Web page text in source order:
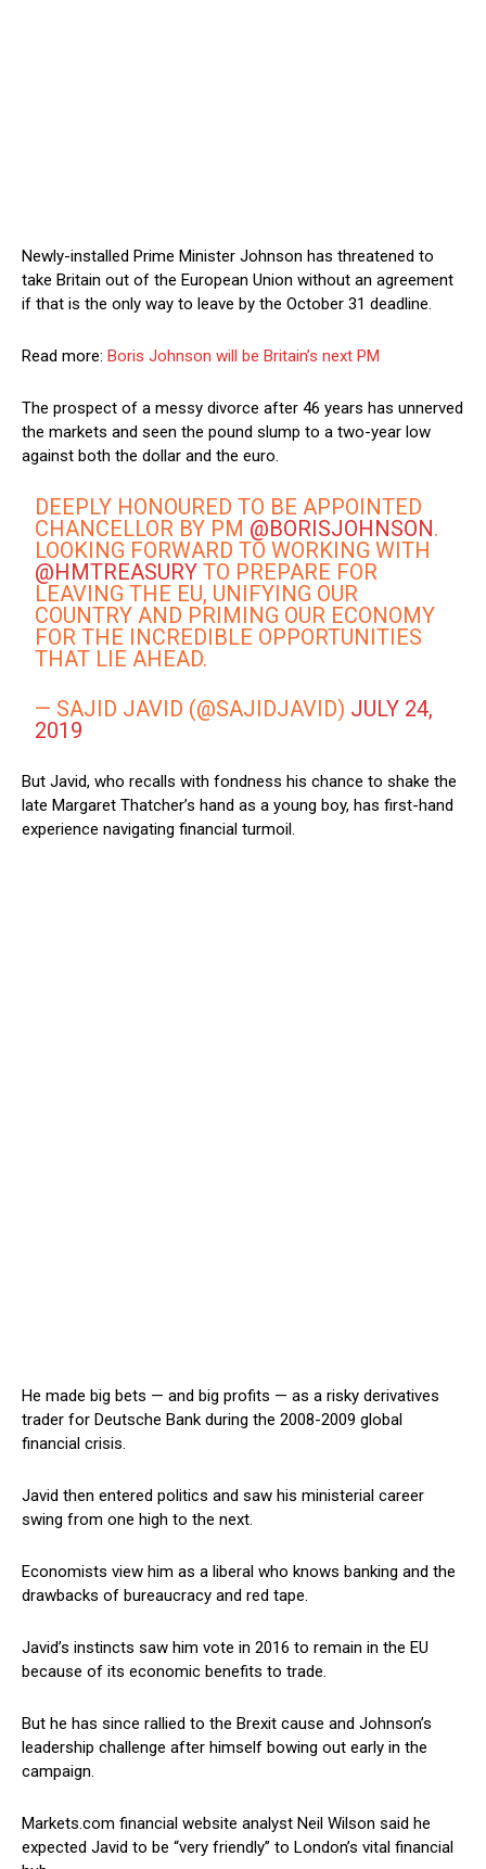
Newly-installed Prime Minister Johnson has threatened to
take Britain out of the European Union without an agreement
if that is the only way to leave by the October 31 deadline.
Read more: Boris Johnson will be Britain’s next PM
The prospect of a messy divorce after 46 years has unnerved
the markets and seen the pound slump to a two-year low
against both the dollar and the euro.
DEEPLY HONOURED TO BE APPOINTED
CHANCELLOR BY PM @BORISJOHNSON.
LOOKING FORWARD TO WORKING WITH
@HMTREASURY TO PREPARE FOR
LEAVING THE EU, UNIFYING OUR
COUNTRY AND PRIMING OUR ECONOMY
FOR THE INCREDIBLE OPPORTUNITIES
THAT LIE AHEAD.
— SAJID JAVID (@SAJIDJAVID) JULY 24,
2019
But Javid, who recalls with fondness his chance to shake the
late Margaret Thatcher’s hand as a young boy, has first-hand
experience navigating financial turmoil.
He made big bets — and big profits — as a risky derivatives
trader for Deutsche Bank during the 2008-2009 global
financial crisis.
Javid then entered politics and saw his ministerial career
swing from one high to the next.
Economists view him as a liberal who knows banking and the
drawbacks of bureaucracy and red tape.
Javid’s instincts saw him vote in 2016 to remain in the EU
because of its economic benefits to trade.
But he has since rallied to the Brexit cause and Johnson’s
leadership challenge after himself bowing out early in the
campaign.
Markets.com financial website analyst Neil Wilson said he
expected Javid to be “very friendly” to London’s vital financial